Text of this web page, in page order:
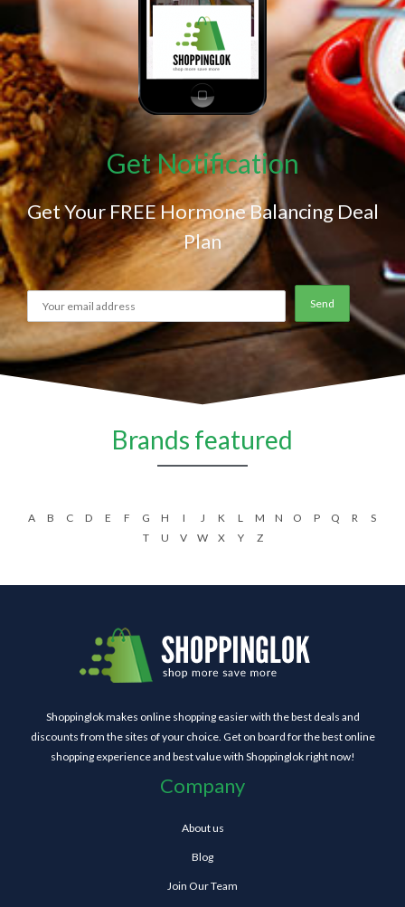
Get Notification
Get Your FREE Hormone Balancing Deal
Plan
Brands featured
A B C D E F G H I J K L M N O P Q R
S
T
U V W X Y Z
Shoppinglok makes online shopping easier with the best deals and
discounts from the sites of your choice. Get on board for the best online
shopping experience and best value with Shoppinglok right now!
Company
About us
Blog
Join Our Team